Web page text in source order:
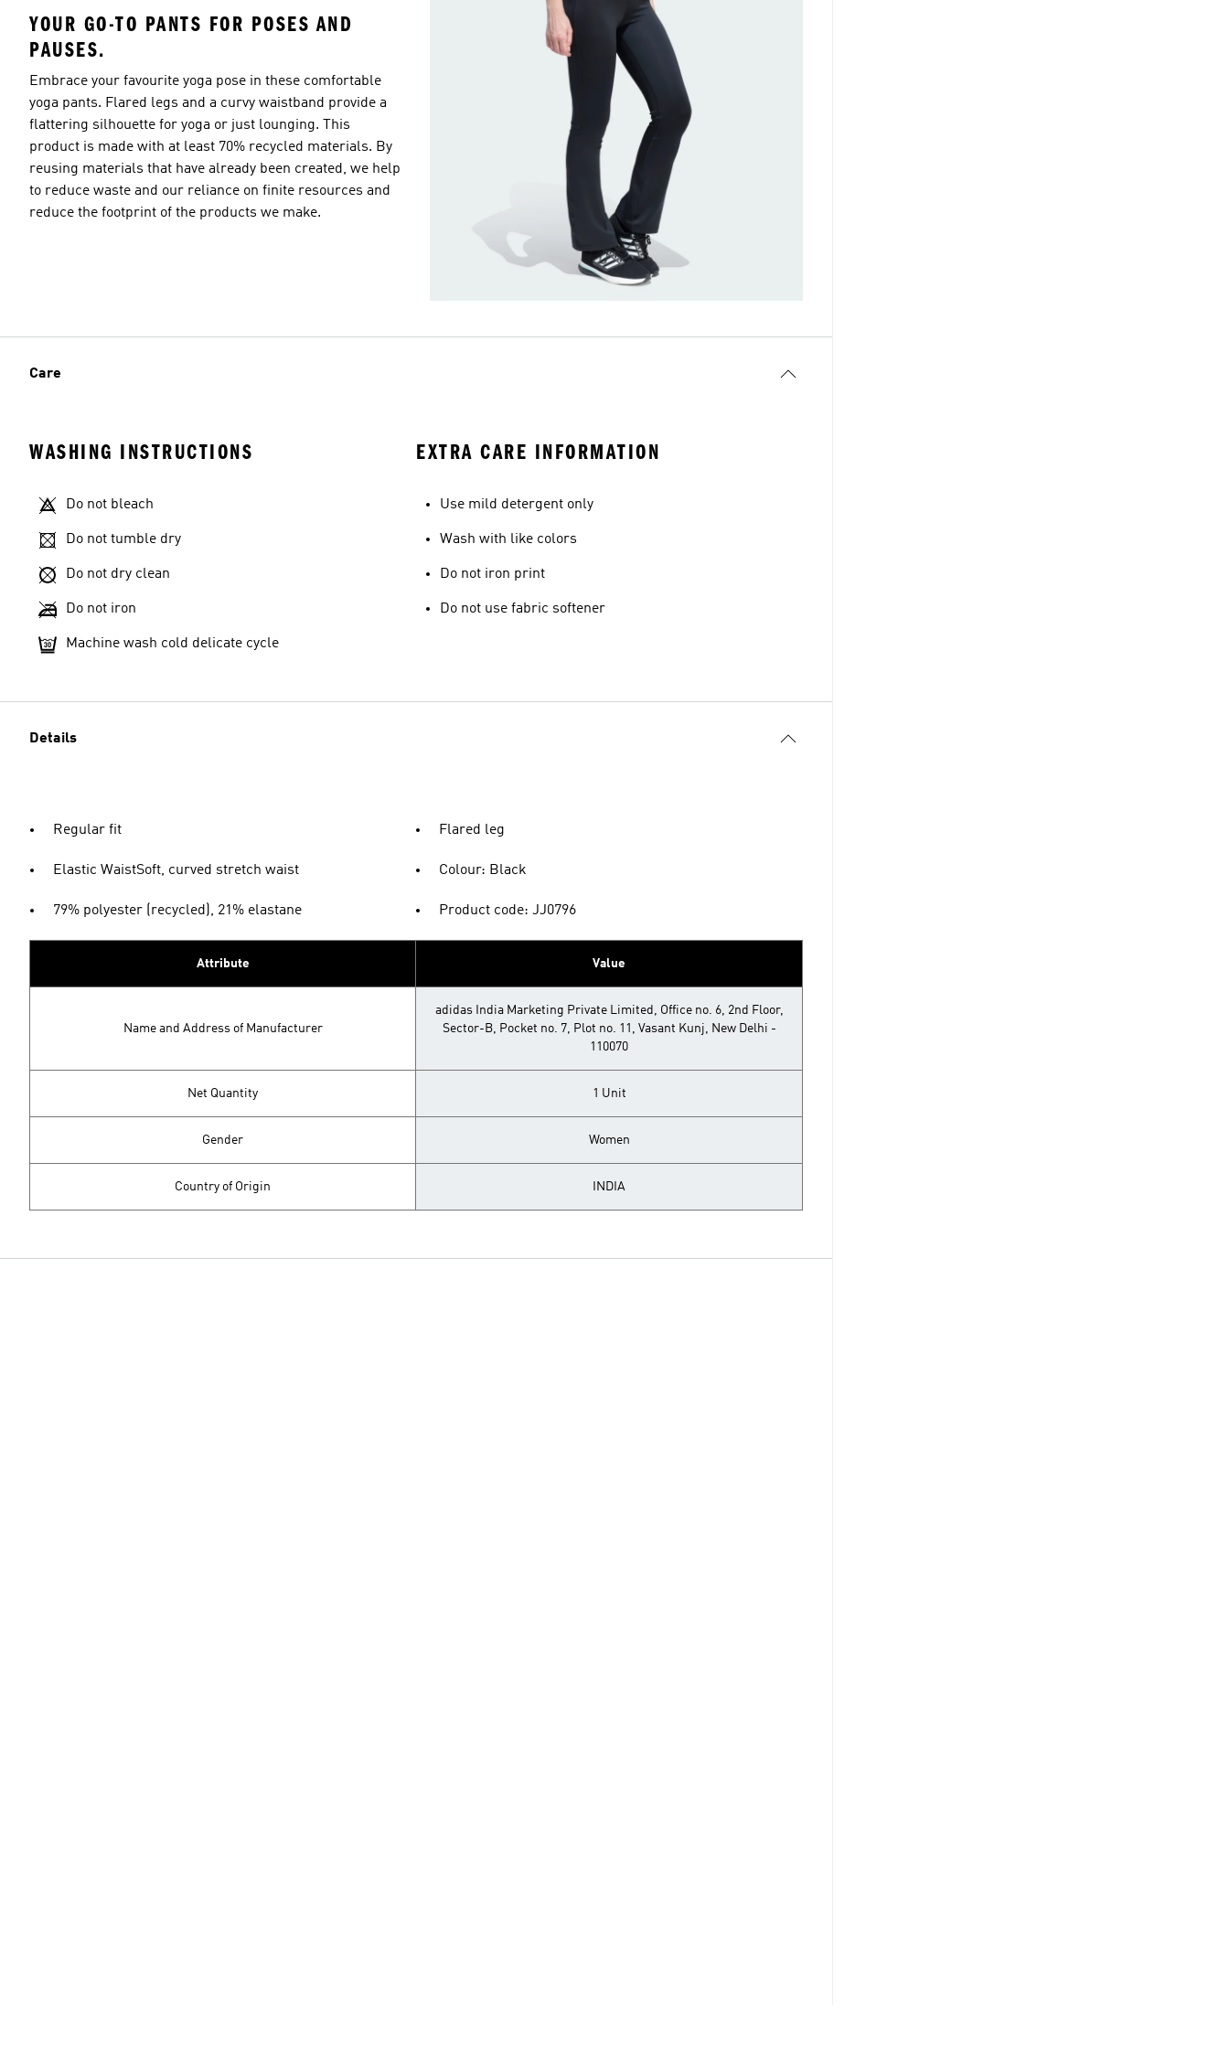
YOUR GO-TO PANTS FOR POSES AND
PAUSES.
Embrace your favourite yoga pose in these comfortable
yoga pants. Flared legs and a curvy waistband provide a
flattering silhouette for yoga or just lounging. This
product is made with at least 70% recycled materials. By
reusing materials that have already been created, we help
to reduce waste and our reliance on finite resources and
reduce the footprint of the products we make.
Care
WASHING INSTRUCTIONS
Do not bleach
Do not tumble dry
Do not dry clean
Do not iron
Machine wash cold delicate cycle
EXTRA CARE INFORMATION
Use mild detergent only
Wash with like colors
Do not iron print
Do not use fabric softener
Details
Regular fit
Elastic WaistSoft, curved stretch waist
79% polyester (recycled), 21% elastane
Flared leg
Colour: Black
Product code: JJ0796
Attribute Value
Name and Address of Manufacturer
adidas India Marketing Private Limited, Office no. 6, 2nd Floor,
Sector-B, Pocket no. 7, Plot no. 11, Vasant Kunj, New Delhi -
110070
Net Quantity 1 Unit
Gender Women
Country of Origin INDIA